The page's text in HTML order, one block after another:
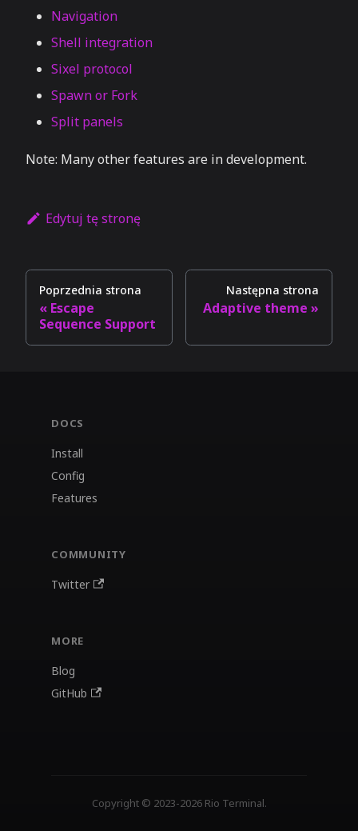
Navigation
Shell integration
Sixel protocol
Spawn or Fork
Split panels
Note: Many other features are in development.
Edytuj tę stronę
Poprzednia strona
Escape
Sequence Support
Następna strona
Adaptive theme
DOCS
Install
Config
Features
COMMUNITY
Twitter
MORE
Blog
GitHub
Copyright © 2023-2026 Rio Terminal.